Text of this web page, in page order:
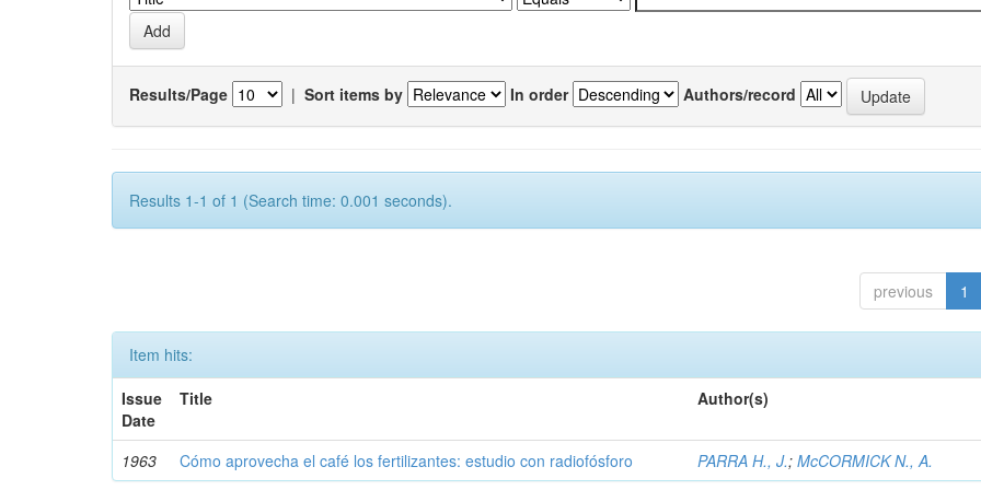
Results/Page | Sort items by In order Authors/record
Results 1-1 of 1 (Search time: 0.001 seconds).
previous 1
Item hits:
Issue
Date
Title Author(s)
1963 Cómo aprovecha el café los fertilizantes: estudio con radiofósforo PARRA H., J.;McCORMICK N., A.